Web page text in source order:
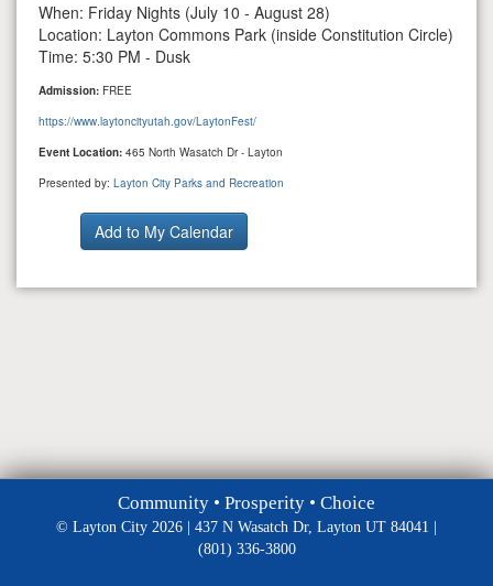
When: Friday Nights (July 10 - August 28)
Location: Layton Commons Park (inside Constitution Circle)
Time: 5:30 PM - Dusk
Admission: FREE
https://www.laytoncityutah.gov/LaytonFest/
Event Location: 465 North Wasatch Dr - Layton
Presented by: Layton City Parks and Recreation
Community • Prosperity • Choice
© Layton City 2026 | 437 N Wasatch Dr, Layton UT 84041 |
(801) 336-3800